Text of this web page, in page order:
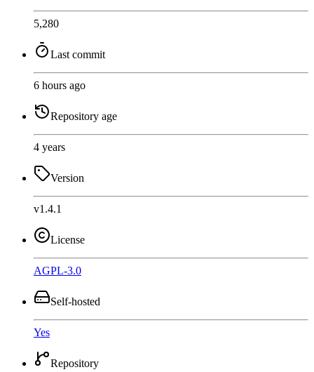
5,280
Last commit
6 hours ago
Repository age
4 years
Version
v1.4.1
License
AGPL-3.0
Self-hosted
Yes
Repository